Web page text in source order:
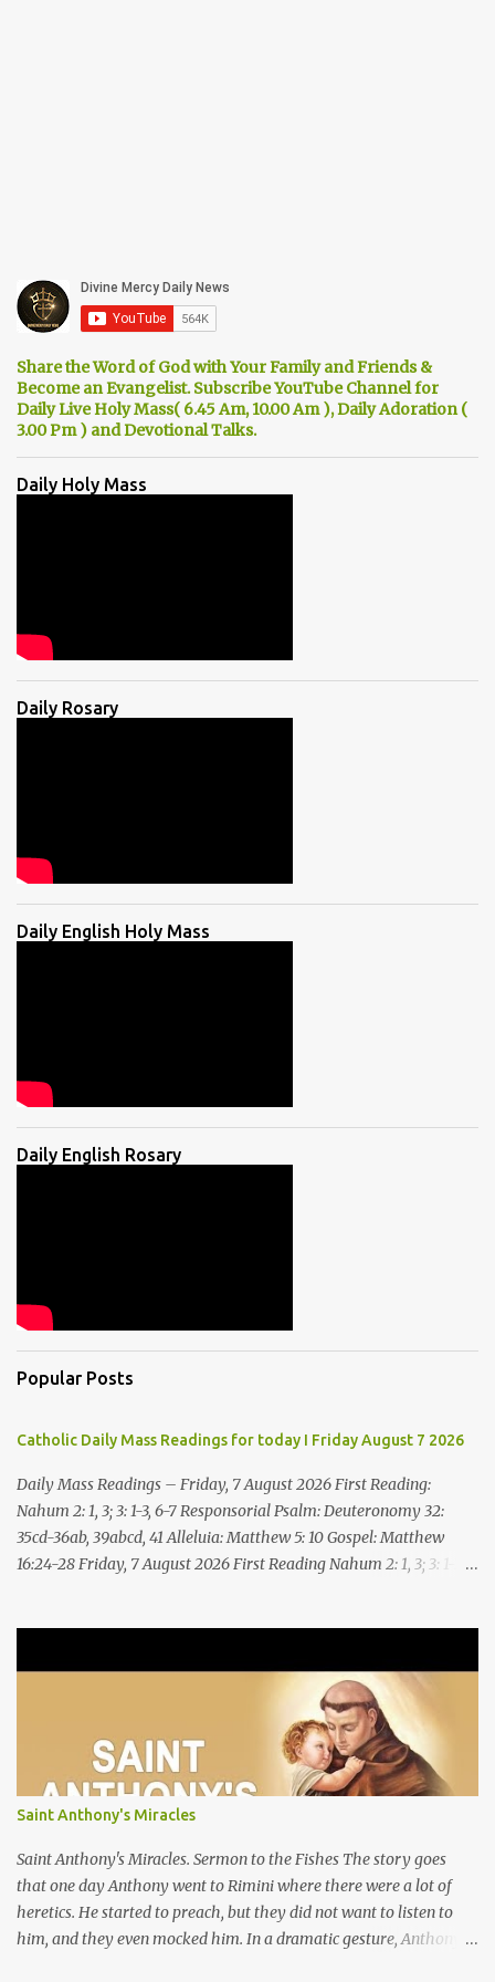
Share the Word of God with Your Family and Friends &
Become an Evangelist. Subscribe YouTube Channel for
Daily Live Holy Mass( 6.45 Am, 10.00 Am ), Daily Adoration (
3.00 Pm ) and Devotional Talks.
Daily Holy Mass
Daily Rosary
Daily English Holy Mass
Daily English Rosary
Popular Posts
Catholic Daily Mass Readings for today I Friday August 7 2026
Daily Mass Readings – Friday, 7 August 2026 First Reading:
Nahum 2: 1, 3; 3: 1-3, 6-7 Responsorial Psalm: Deuteronomy 32:
35cd-36ab, 39abcd, 41 Alleluia: Matthew 5: 10 Gospel: Matthew
16:24-28 Friday, 7 August 2026 First Reading Nahum 2: 1, 3; 3: 1-3,
he is completely destroyed. The LORD will restore the vine of
Jacob, the pride of Israel, Though ravagers have ravaged them
and ruined the tendrils.Woe to the bloody city, all lies, full of
plunder, whose looting never stops! The crack of the whip, the
rumbling sounds of wheels; horses a-gallop, chariots bounding,
Cavalry charging, the flame of the sword, the flash of the spear,
the many slain, the heaping corpses, the endless bodies to stumble
upon! I will cast filth upon you, disgrace you and put you to shame;
Till everyone who sees ...
Saint Anthony's Miracles
Saint Anthony's Miracles. Sermon to the Fishes The story goes
that one day Anthony went to Rimini where there were a lot of
heretics. He started to preach, but they did not want to listen to
him, and they even mocked him. In a dramatic gesture, Anthony